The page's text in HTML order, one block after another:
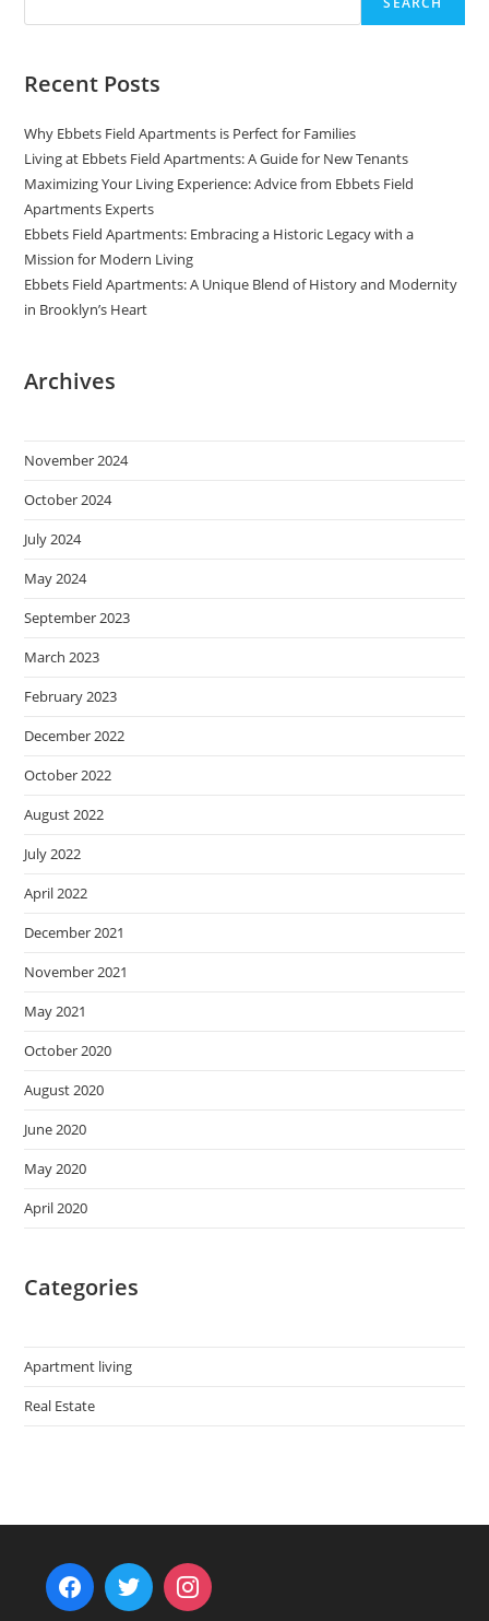
Recent Posts
Why Ebbets Field Apartments is Perfect for Families
Living at Ebbets Field Apartments: A Guide for New Tenants
Maximizing Your Living Experience: Advice from Ebbets Field
Apartments Experts
Ebbets Field Apartments: Embracing a Historic Legacy with a
Mission for Modern Living
Ebbets Field Apartments: A Unique Blend of History and Modernity
in Brooklyn’s Heart
Archives
November 2024
October 2024
July 2024
May 2024
September 2023
March 2023
February 2023
December 2022
October 2022
August 2022
July 2022
April 2022
December 2021
November 2021
May 2021
October 2020
August 2020
June 2020
May 2020
April 2020
Categories
Apartment living
Real Estate